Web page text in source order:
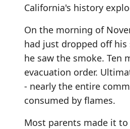
California's history
On the morning of
had just dropped off
he saw the smoke. Ten
evacuation order.
- nearly the entire
consumed by flames.
Most parents made it